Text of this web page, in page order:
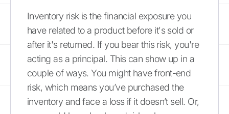
Inventory risk is the financial exposure you
have related to a product before it's sold or
after it's returned. If you bear this risk, you're
acting as a principal. This can show up in a
couple of ways. You might have front-end
risk, which means you’ve purchased the
inventory and face a loss if it doesn’t sell. Or,